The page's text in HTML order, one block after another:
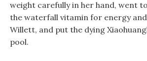
weight carefully in her hand, went
the waterfall vitamin for energy
Willett, and put the dying
pool.